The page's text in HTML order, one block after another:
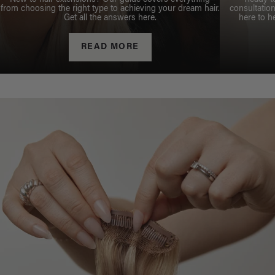
from choosing the right type to achieving your dream hair.
Get all the answers here.
READ MORE
here to